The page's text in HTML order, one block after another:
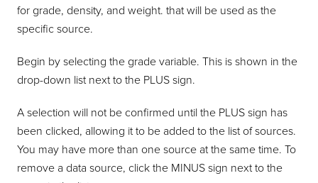
for grade, density, and weight. that will be used as the
specific source.
Begin by selecting the grade variable. This is shown in the
drop-down list next to the PLUS sign.
A selection will not be confirmed until the PLUS sign has
been clicked, allowing it to be added to the list of sources.
You may have more than one source at the same time. To
remove a data source, click the MINUS sign next to the